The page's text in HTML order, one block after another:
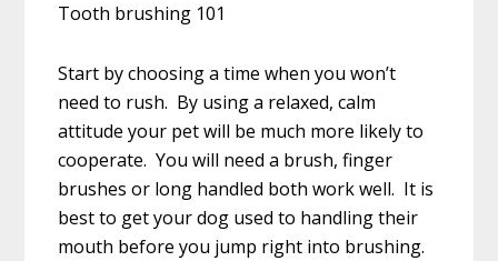
Tooth brushing 101
Start by choosing a time when you won’t
need to rush. By using a relaxed, calm
attitude your pet will be much more likely to
cooperate. You will need a brush, finger
brushes or long handled both work well. It is
best to get your dog used to handling their
mouth before you jump right into brushing.